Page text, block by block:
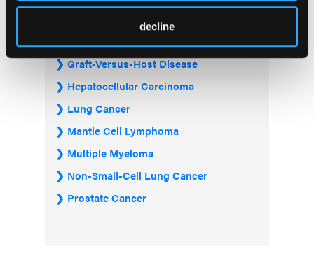
decline
Graft-Versus-Host Disease
Hepatocellular Carcinoma
Lung Cancer
Mantle Cell Lymphoma
Multiple Myeloma
Non-Small-Cell Lung Cancer
Prostate Cancer